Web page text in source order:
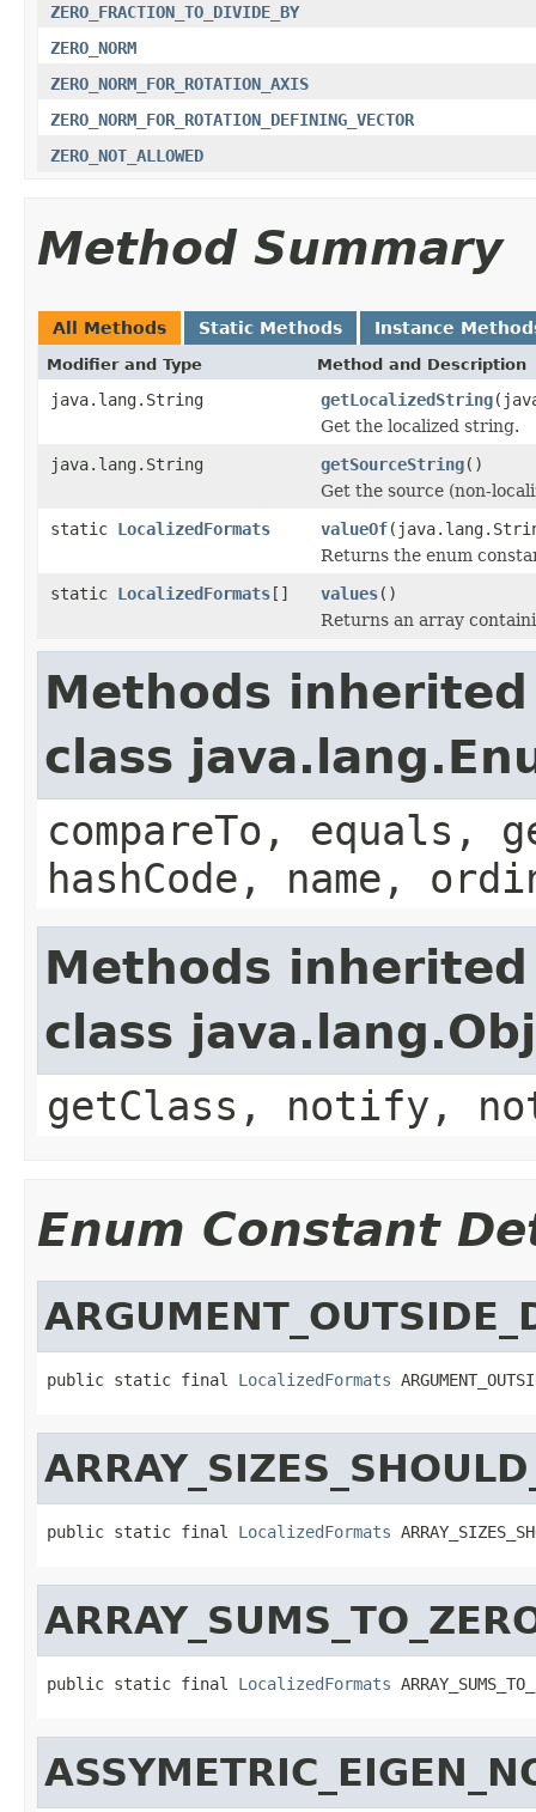
ZERO_FRACTION_TO_DIVIDE_BY
ZERO_NORM
ZERO_NORM_FOR_ROTATION_AXIS
ZERO_NORM_FOR_ROTATION_DEFINING_VECTOR
ZERO_NOT_ALLOWED
Method Summary
All Methods Static Methods Instance
Modifier and Type Method and Description
java.lang.String getLocalizedString
Get the localized string.
java.lang.String
getSourceString()
Get the source (non-
static LocalizedFormats valueOf
Returns the enum
static LocalizedFormats[] values()
Returns an array
Methods
class
compareTo, equals,
hashCode, name,
Methods
class
getClass, notify,
Enum Constant
public static final LocalizedFormats
public static final LocalizedFormats
public static final LocalizedFormats